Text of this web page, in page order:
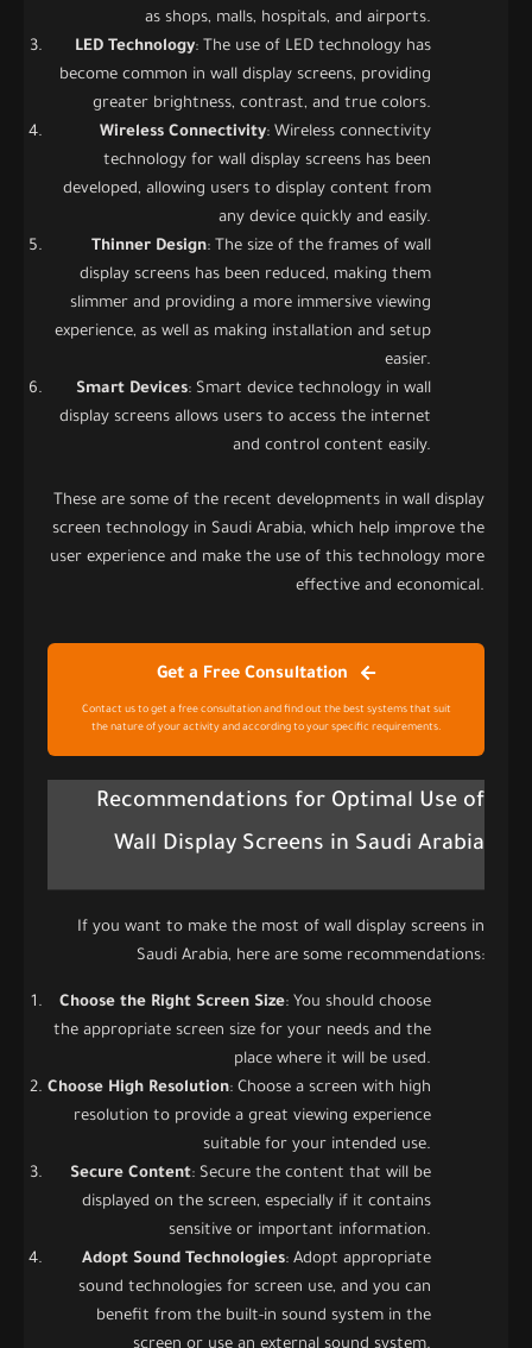
as shops, malls, hospitals, and airports.
LED Technology: The use of LED technology has
become common in wall display screens, providing
greater brightness, contrast, and true colors.
Wireless Connectivity: Wireless connectivity
technology for wall display screens has been
developed, allowing users to display content from
any device quickly and easily.
Thinner Design: The size of the frames of wall
display screens has been reduced, making them
slimmer and providing a more immersive viewing
experience, as well as making installation and setup
easier.
Smart Devices: Smart device technology in wall
display screens allows users to access the internet
and control content easily.
These are some of the recent developments in wall display
screen technology in Saudi Arabia, which help improve the
user experience and make the use of this technology more
effective and economical.
Get a Free Consultation
Contact us to get a free consultation and find out the best systems that suit
the nature of your activity and according to your specific requirements.
Recommendations for Optimal Use of
Wall Display Screens in Saudi Arabia
If you want to make the most of wall display screens in
Saudi Arabia, here are some recommendations:
Choose the Right Screen Size: You should choose
the appropriate screen size for your needs and the
place where it will be used.
Choose High Resolution: Choose a screen with high
resolution to provide a great viewing experience
suitable for your intended use.
Secure Content: Secure the content that will be
displayed on the screen, especially if it contains
sensitive or important information.
Adopt Sound Technologies: Adopt appropriate
sound technologies for screen use, and you can
benefit from the built-in sound system in the